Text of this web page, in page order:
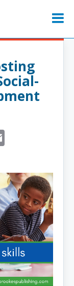
Menu